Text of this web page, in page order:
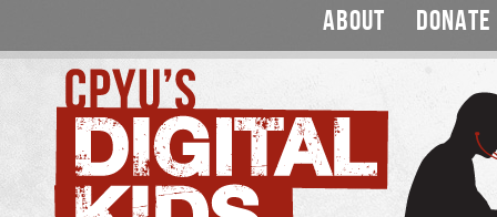
ABOUT DONATE